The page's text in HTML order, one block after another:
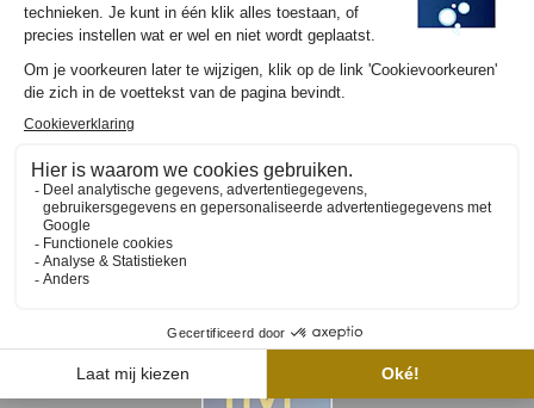
Ontvang als eerste nieuws, updates en speciale
aanbiedingen